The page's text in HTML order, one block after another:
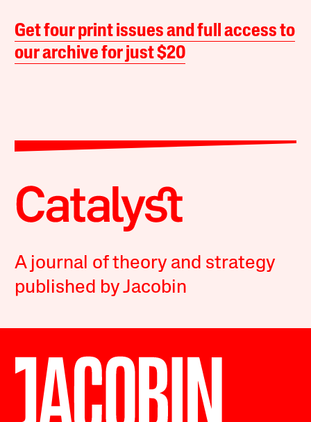
Get four print issues and full access to
our archive for just $20
A journal of theory and strategy
published by Jacobin